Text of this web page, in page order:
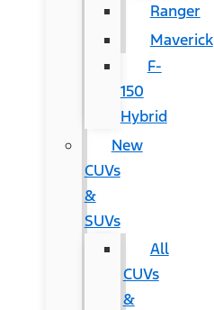
Ranger
Maverick
F-
150
Hybrid
New
CUVs
&
SUVs
All
CUVs
&